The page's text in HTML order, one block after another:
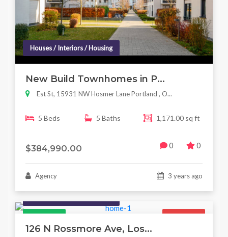
Houses / Interiors / Housing
New Build Townhomes in P...
Est St, 15931 NW Hosmer Lane Portland , O...
5 Beds 5 Baths 1,171.00 sq ft
$384,990.00 0 0
Agency 3 years ago
Featured For Sale
126 N Rossmore Ave, Los...